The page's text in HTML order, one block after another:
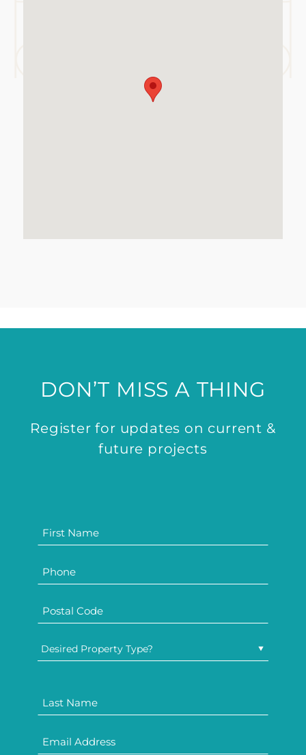
DON’T MISS A THING
Register for updates on current &
future projects
Desired Property Type?